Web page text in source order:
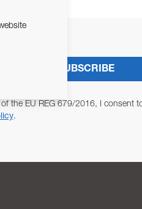
the EU REG 679/2016, I consent
.
SUBSCRIBE